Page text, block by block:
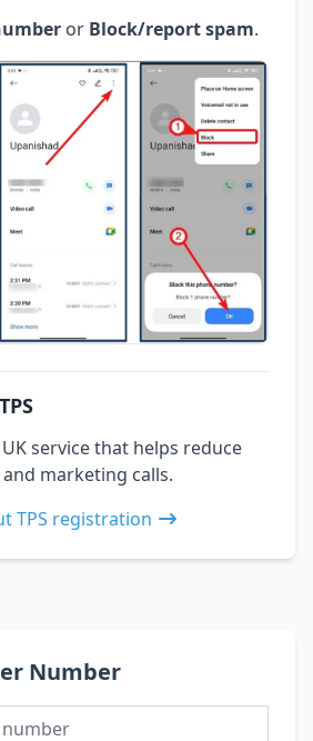
or Block/report spam.
UK service that helps reduce
marketing calls.
TPS registration
Number